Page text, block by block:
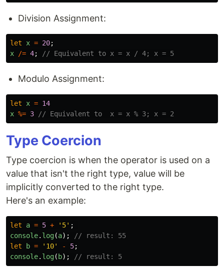
Division Assignment:
let x = 20;
x
/= 4; // Equivalent to x = x / 4; x = 5
Modulo Assignment:
let x = 14
x %= 3 // Equivalent to  x = x % 3; x = 2
Type Coercion
Type coercion is when the operator is used on a
value that isn't the right type, value will be
implicitly converted to the right type.
Here's an example:
let a = 5 + ' 5' ;
console. log(a);
// result: 55
let
b = ' 10' - 5;
console. log( b); // result: 5